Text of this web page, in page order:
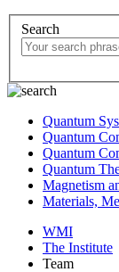
Search
Quantum
Quantum
Quantum
Quantum
Magnetism
Materials,
WMI
The Institute
Team